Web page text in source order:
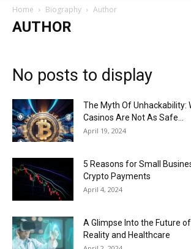
Home Biography Author
AUTHOR
No posts to display
The Myth Of Unhackability:
Casinos Are Not As Safe...
April 19, 2024
5 Reasons for Small
Crypto Payments
April 4, 2024
A Glimpse Into the Future
Reality and Healthcare